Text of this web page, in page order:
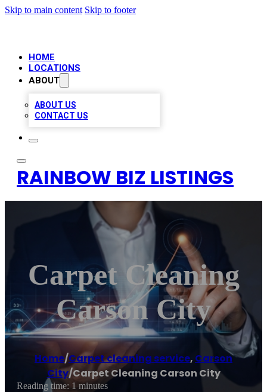
Skip to main content Skip to footer
HOME
LOCATIONS
ABOUT
ABOUT US
CONTACT US
RAINBOW BIZ LISTINGS
Carpet Cleaning
Carson City
Home/Carpet cleaning service, Carson
City/Carpet Cleaning Carson City
Reading time: 1 minutes